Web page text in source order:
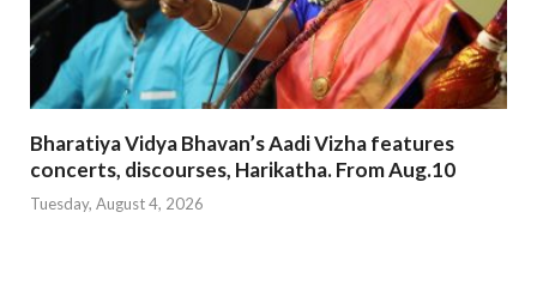
Bharatiya Vidya Bhavan’s Aadi Vizha features
concerts, discourses, Harikatha. From Aug.10
Tuesday, August 4, 2026